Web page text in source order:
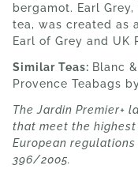
bergamot. Earl
tea, was created as
Earl of Grey and UK
Similar Teas: Blanc
Provence Teabags
The Jardin Premier+
that meet the
European regulations
396/2005.